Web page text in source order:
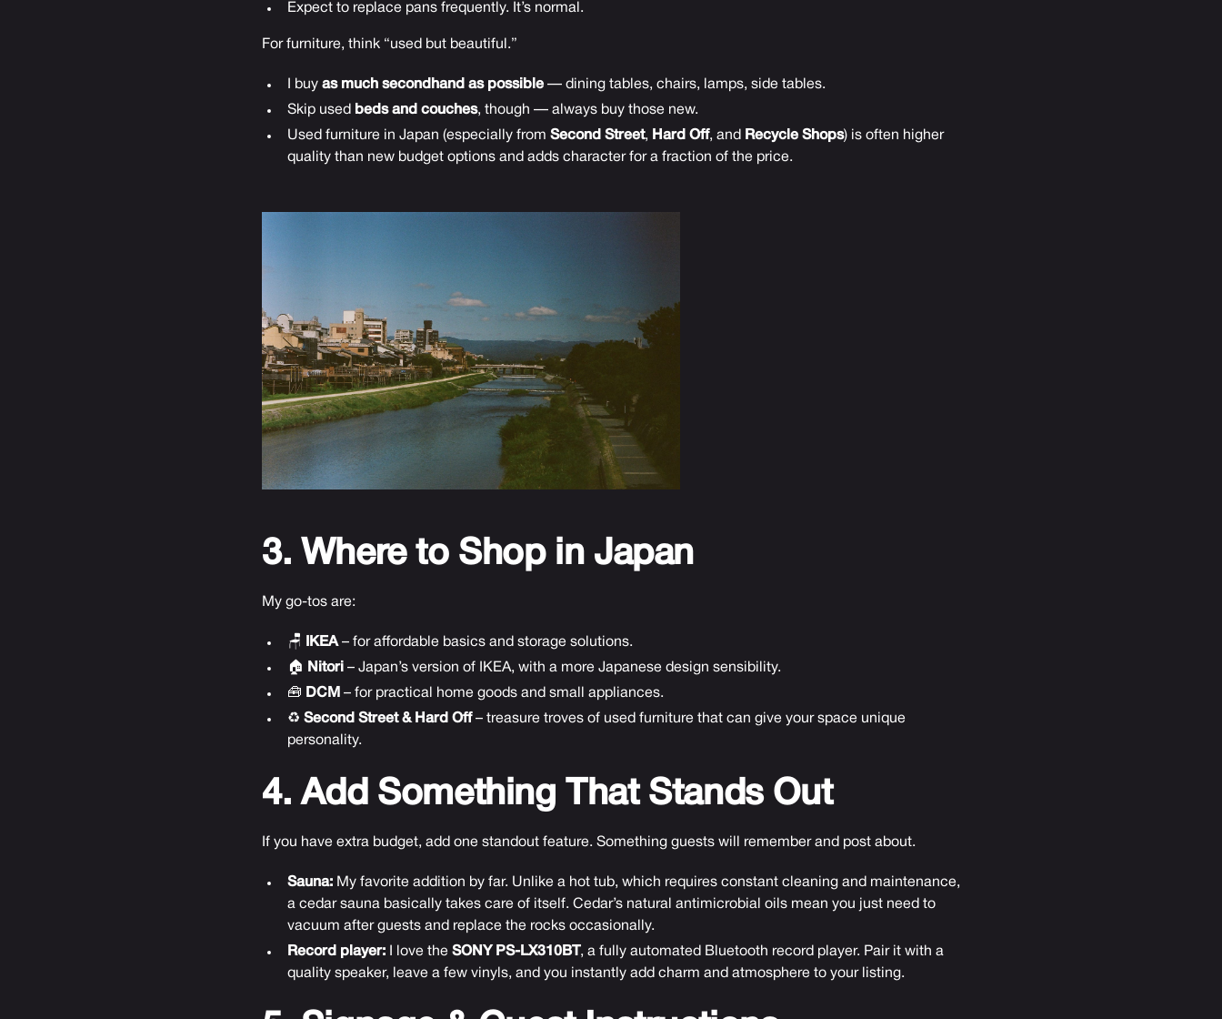
Expect to replace pans frequently. It’s normal.
For furniture, think “used but beautiful.”
I buy as much secondhand as possible — dining tables, chairs, lamps, side tables.
Skip used beds and couches, though — always buy those new.
Used furniture in Japan (especially from Second Street, Hard Off, and Recycle Shops) is often higher
quality than new budget options and adds character for a fraction of the price.
3. Where to Shop in Japan
My go-tos are:
🪑 IKEA– for affordable basics and storage solutions.
🏠
Nitori – Japan’s version of IKEA, with a more Japanese design sensibility.
🧰 DCM – for practical home goods and small appliances.
♻️ Second Street & Hard Off– treasure troves of used furniture that can give your space unique
personality.
4. Add Something That Stands Out
If you have extra budget, add one standout feature. Something guests will remember and post about.
Sauna: My favorite addition by far. Unlike a hot tub, which requires constant cleaning and maintenance,
a cedar sauna basically takes care of itself. Cedar’s natural antimicrobial oils mean you just need to
vacuum after guests and replace the rocks occasionally.
Record player: I love the SONY PS-LX310BT, a fully automated Bluetooth record player. Pair it with a
quality speaker, leave a few vinyls, and you instantly add charm and atmosphere to your listing.